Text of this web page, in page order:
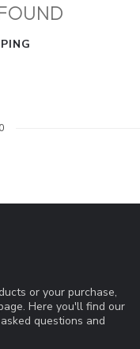
or your purchase,
Here you'll find our
questions and